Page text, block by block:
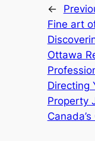
←
Fine art
Ottawa
Directing
Property